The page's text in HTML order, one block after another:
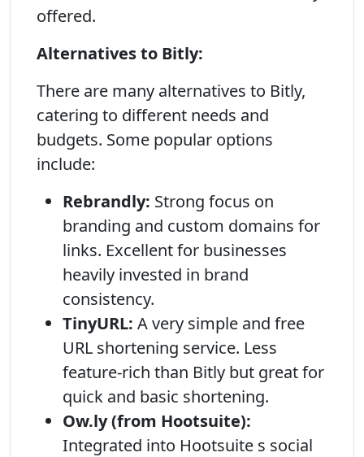
offered.
Alternatives to Bitly:
There are many alternatives to Bitly,
catering to different needs and
budgets. Some popular options
include:
Rebrandly: Strong focus on
branding and custom domains for
links. Excellent for businesses
heavily invested in brand
consistency.
TinyURL: A very simple and free
URL shortening service. Less
feature-rich than Bitly but great for
quick and basic shortening.
Ow.ly (from Hootsuite):
Integrated into Hootsuite s social